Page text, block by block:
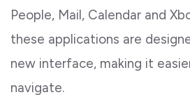
People, Mail, Calendar and
these applications are
new interface, making it
navigate.